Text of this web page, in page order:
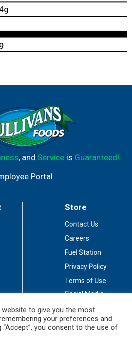
, and Serviceis Guaranteed!
Portal
Store
Contact Us
Careers
Fuel Station
Privacy Policy
Terms of Use
Social Media
Connected
to give you the most
your preferences and
“Accept”, you consent to the use of